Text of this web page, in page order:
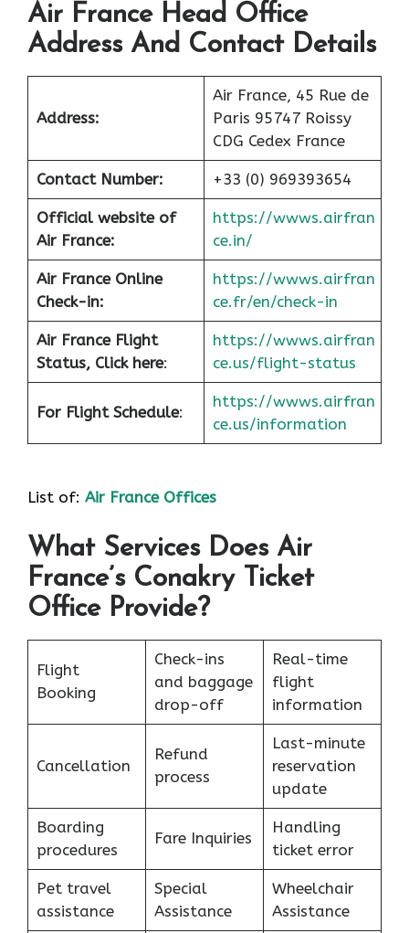
Air France Head Office
Address And Contact Details
Address:
Air France, 45 Rue de
Paris 95747 Roissy
CDG Cedex France
Contact Number: +33 (0) 969393654
Official website of
Air France:
https://wwws.airfran
ce.in/
Air France Online
Check-in:
https://wwws.airfran
ce.fr/en/check-in
Air France Flight
Status, Click here:
https://wwws.airfran
ce.us/flight-status
For Flight Schedule:
https://wwws.airfran
ce.us/information
List of: Air France Offices
What Services Does Air
France’s Conakry Ticket
Office Provide?
Flight
Booking
Check-ins
and baggage
drop-off
Real-time
flight
information
Cancellation
Refund
process
Last-minute
reservation
update
Boarding
procedures
Fare Inquiries
Handling
ticket error
Pet travel
assistance
Special
Assistance
Wheelchair
Assistance